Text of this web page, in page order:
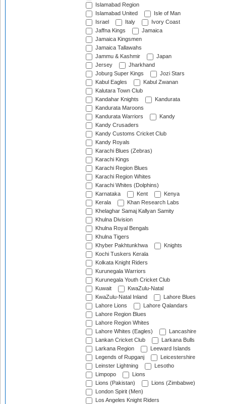
Islamabad Region
Islamabad United
Isle of Man
Israel
Italy
Ivory Coast
Jaffna Kings
Jamaica
Jamaica Kingsmen
Jamaica Tallawahs
Jammu & Kashmir
Japan
Jersey
Jharkhand
Joburg Super Kings
Jozi Stars
Kabul Eagles
Kabul Zwanan
Kalutara Town Club
Kandahar Knights
Kandurata
Kandurata Maroons
Kandurata Warriors
Kandy
Kandy Crusaders
Kandy Customs Cricket Club
Kandy Royals
Karachi Blues (Zebras)
Karachi Kings
Karachi Region Blues
Karachi Region Whites
Karachi Whites (Dolphins)
Karnataka
Kent
Kenya
Kerala
Khan Research Labs
Khelaghar Samaj Kallyan Samity
Khulna Division
Khulna Royal Bengals
Khulna Tigers
Khyber Pakhtunkhwa
Knights
Kochi Tuskers Kerala
Kolkata Knight Riders
Kurunegala Warriors
Kurunegala Youth Cricket Club
Kuwait
KwaZulu-Natal
KwaZulu-Natal Inland
Lahore Blues
Lahore Lions
Lahore Qalandars
Lahore Region Blues
Lahore Region Whites
Lahore Whites (Eagles)
Lancashire
Lankan Cricket Club
Larkana Bulls
Larkana Region
Leeward Islands
Legends of Rupganj
Leicestershire
Leinster Lightning
Lesotho
Limpopo
Lions
Lions (Pakistan)
Lions (Zimbabwe)
London Spirit (Men)
Los Angeles Knight Riders